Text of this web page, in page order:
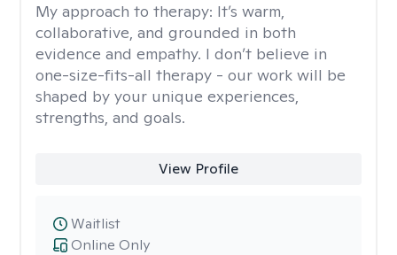
My approach to therapy: It’s warm,
collaborative, and grounded in both
evidence and empathy. I don’t believe in
one-size-fits-all therapy - our work will be
shaped by your unique experiences,
strengths, and goals.
View Profile
Online Only
Waitlist